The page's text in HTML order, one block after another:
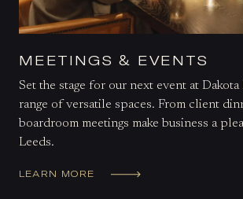
MEETINGS & EVENTS
Set the stage for our next event at
range of versatile spaces. From client
boardroom meetings make business a
Leeds.
LEARN MORE